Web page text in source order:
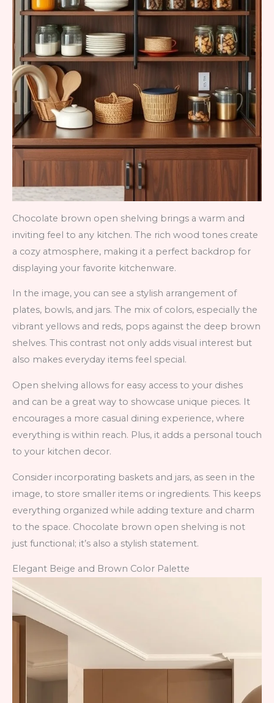
Chocolate brown open shelving brings a warm and
inviting feel to any kitchen. The rich wood tones create
a cozy atmosphere, making it a perfect backdrop for
displaying your favorite kitchenware.
In the image, you can see a stylish arrangement of
plates, bowls, and jars. The mix of colors, especially the
vibrant yellows and reds, pops against the deep brown
shelves. This contrast not only adds visual interest but
also makes everyday items feel special.
Open shelving allows for easy access to your dishes
and can be a great way to showcase unique pieces. It
encourages a more casual dining experience, where
everything is within reach. Plus, it adds a personal touch
to your kitchen decor.
Consider incorporating baskets and jars, as seen in the
image, to store smaller items or ingredients. This keeps
everything organized while adding texture and charm
to the space. Chocolate brown open shelving is not
just functional; it’s also a stylish statement.
Elegant Beige and Brown Color Palette